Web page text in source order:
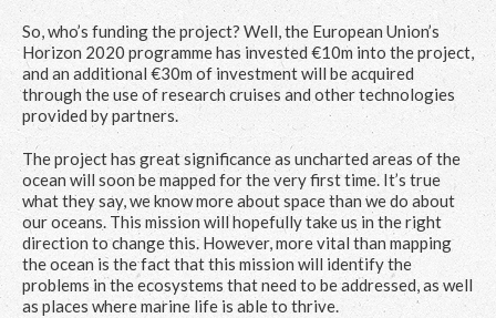
So, who’s funding the project? Well, the European Union’s
Horizon 2020 programme has invested €10m into the project,
and an additional €30m of investment will be acquired
through the use of research cruises and other technologies
provided by partners.
The project has great significance as uncharted areas of the
ocean will soon be mapped for the very first time. It’s true
what they say, we know more about space than we do about
our oceans. This mission will hopefully take us in the right
direction to change this. However, more vital than mapping
the ocean is the fact that this mission will identify the
problems in the ecosystems that need to be addressed, as well
as places where marine life is able to thrive.